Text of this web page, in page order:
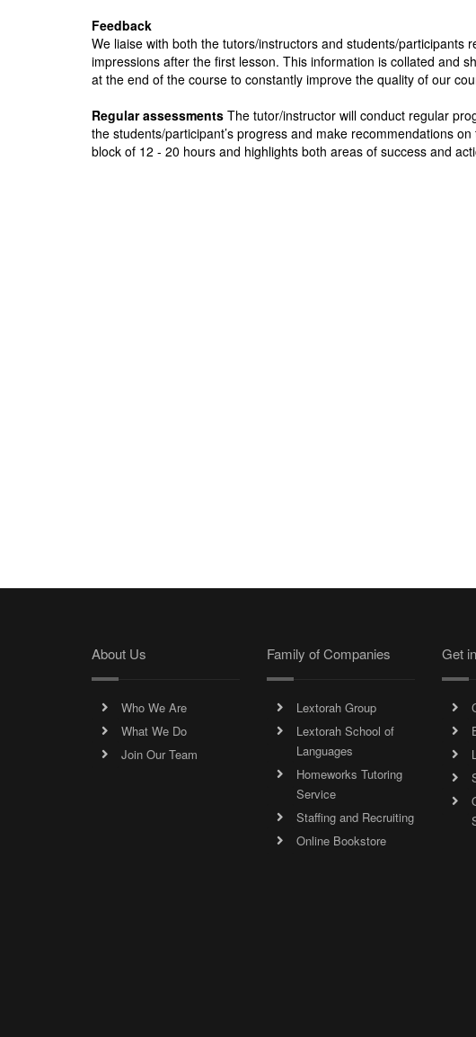
Feedback
We liaise with both the tutors/instructors and students/participants
impressions after the first lesson. This information is collated and
at the end of the course to constantly improve the quality of our
Regular assessments The tutor/instructor will conduct regular
the students/participant’s progress and make recommendations
block of 12 - 20 hours and highlights both areas of success and
About Us
Who We Are
What We Do
Join Our Team
Family of Companies
Lextorah Group
Lextorah School of
Languages
Homeworks Tutoring
Service
Staffing and Recruiting
Online Bookstore
Get